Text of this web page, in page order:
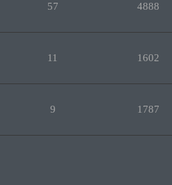
57 4888
11 1602
9 1787